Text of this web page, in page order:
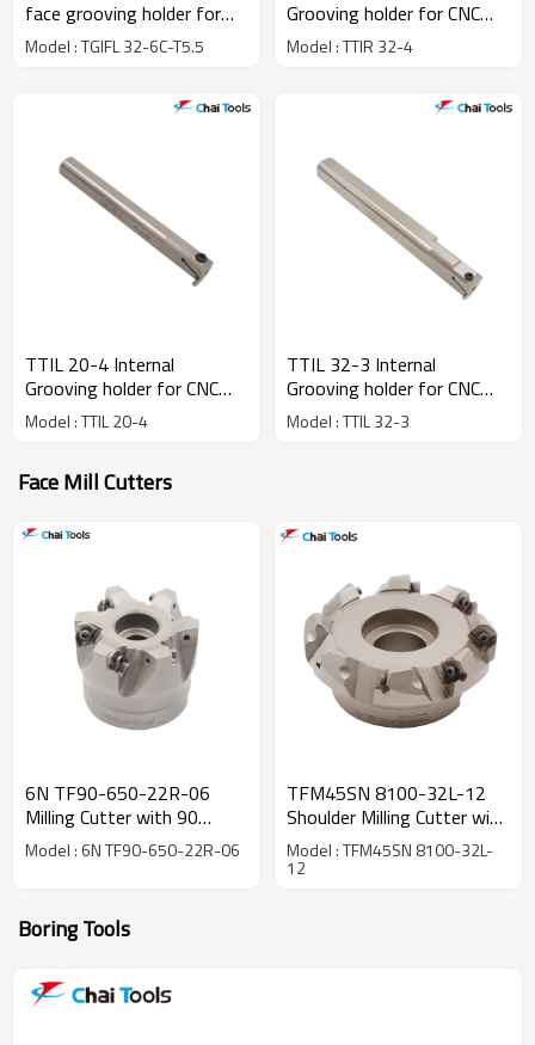
face grooving holder for
CNC Lathe machine
Model : TGIFL 32-6C-T5.5
Grooving holder for CNC
lathe machine
Model : TTIR 32-4
TTIL 20-4 Internal
Grooving holder for CNC
lathe machine
Model : TTIL 20-4
TTIL 32-3 Internal
Grooving holder for CNC
lathe machine
Model : TTIL 32-3
Face Mill Cutters
6N TF90-650-22R-06
Milling Cutter with 90
degree
Model : 6N TF90-650-22R-06
TFM45SN 8100-32L-12
Shoulder Milling Cutter with
45 degree
Model : TFM45SN 8100-32L-
12
Boring Tools